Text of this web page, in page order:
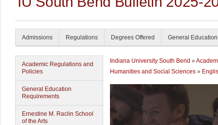
Admissions Regulations Degrees Offered General Education
Academic Regulations and
Policies
General Education
Requirements
Ernestine M. Raclin School
of the Arts
Indiana University South Bend »
Humanities and Social Sciences »